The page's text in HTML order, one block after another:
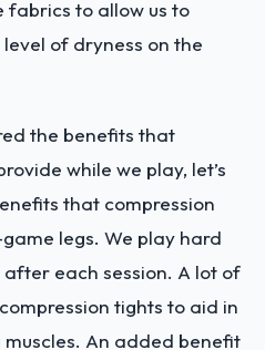
fabrics to allow us to
of dryness on the
the benefits that
while we play, let’s
that compression
legs. We play hard
each session. A lot of
tights to aid in
An added benefit